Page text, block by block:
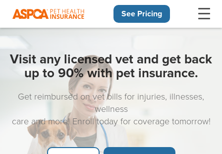
See Pricing
Visit any licensed vet and get back
up to 90% with pet insurance.
Get reimbursed on vet bills for injuries, illnesses,
wellness
care and more! Enroll today for coverage tomorrow!